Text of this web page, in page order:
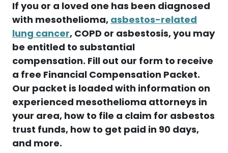
If you or a loved one has been diagnosed
with mesothelioma, asbestos-related
lung cancer, COPD or asbestosis, you may
be entitled to substantial
compensation. Fill out our form to receive
a free Financial Compensation Packet.
Our packet is loaded with information on
experienced mesothelioma attorneys in
your area, how to file a claim for asbestos
trust funds, how to get paid in 90 days,
and more.